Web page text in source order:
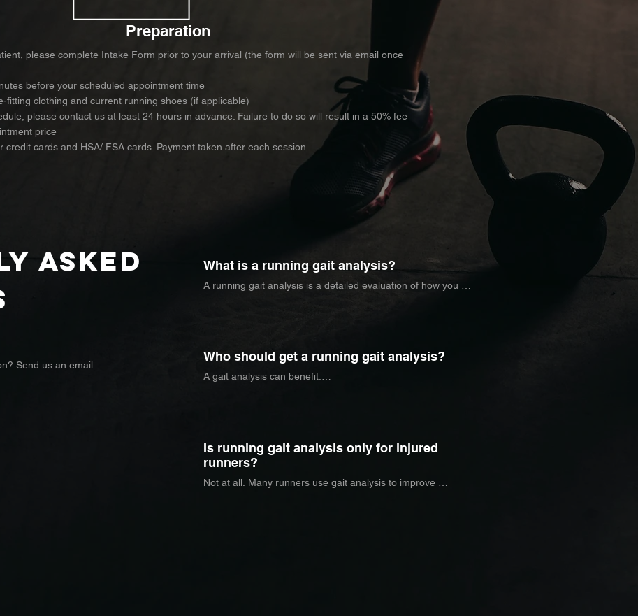
Preparation
please complete Intake Form prior to your arrival (the form will be sent via email once
before your scheduled appointment time
fitting clothing and current running shoes (if applicable)
please contact us at least 24 hours in advance. Failure to do so will result in a 50% fee
price
credit cards and HSA/ FSA cards. Payment taken after each session
asked
Send us an email
What is a running gait analysis?
A running gait analysis is a detailed evaluation of how you
Who should get a running gait analysis?
A gait analysis can benefit:
Is running gait analysis only for injured
runners?
Not at all. Many runners use gait analysis to improve